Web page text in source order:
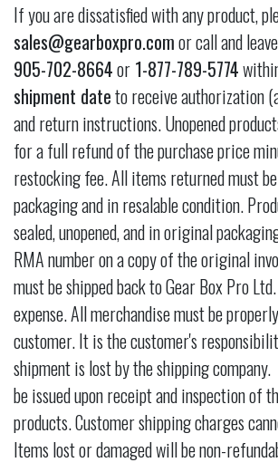
If you are dissatisfied with any product,
sales@gearboxpro.comor call and
905-702-8664or 1-877-789-5774
shipment dateto receive authorization
and return instructions. Unopened
for a full refund of the purchase price
restocking fee. All items returned must
packaging and in resalable condition.
sealed, unopened, and in original
RMA number on a copy of the original
must be shipped back to Gear Box Pro
expense. All merchandise must be
customer. It is the customer's
shipment is lost by the shipping
be issued upon receipt and inspection of
products. Customer shipping charges
Items lost or damaged will be non-